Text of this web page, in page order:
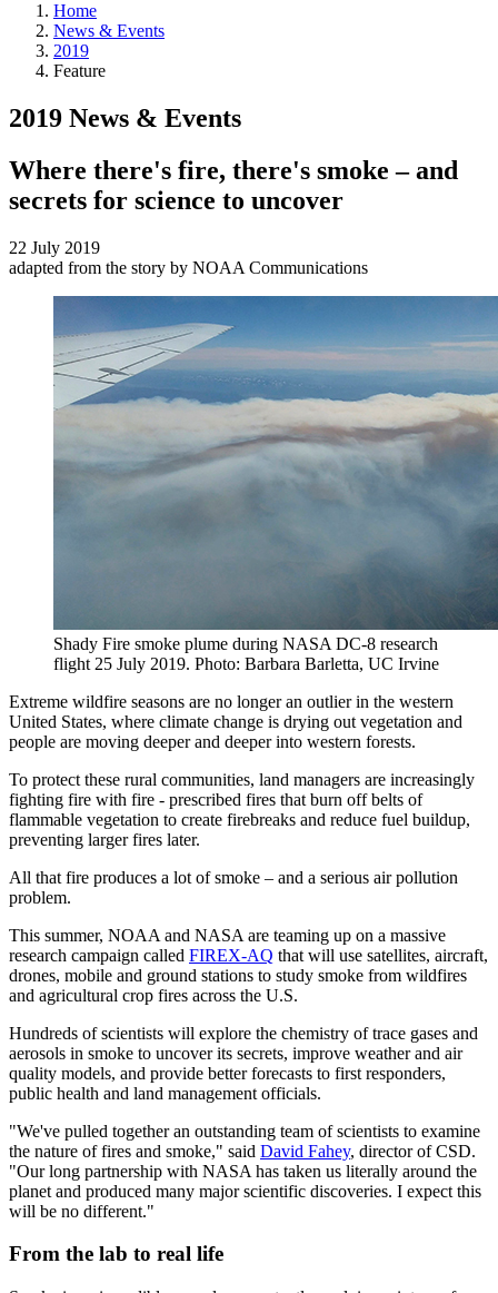
Home
News & Events
2019
Feature
2019 News & Events
Where there's fire, there's smoke – and
secrets for science to uncover
22 July 2019
adapted from the story by NOAA Communications
Shady Fire smoke plume during NASA DC-8 research
flight 25 July 2019. Photo: Barbara Barletta, UC Irvine
Extreme wildfire seasons are no longer an outlier in the western
United States, where climate change is drying out vegetation and
people are moving deeper and deeper into western forests.
To protect these rural communities, land managers are increasingly
fighting fire with fire - prescribed fires that burn off belts of
flammable vegetation to create firebreaks and reduce fuel buildup,
preventing larger fires later.
All that fire produces a lot of smoke – and a serious air pollution
problem.
This summer, NOAA and NASA are teaming up on a massive
research campaign called FIREX-AQ that will use satellites, aircraft,
drones, mobile and ground stations to study smoke from wildfires
and agricultural crop fires across the U.S.
Hundreds of scientists will explore the chemistry of trace gases and
aerosols in smoke to uncover its secrets, improve weather and air
quality models, and provide better forecasts to first responders,
public health and land management officials.
"We've pulled together an outstanding team of scientists to examine
the nature of fires and smoke," said David Fahey, director of CSD.
"Our long partnership with NASA has taken us literally around the
planet and produced many major scientific discoveries. I expect this
will be no different."
From the lab to real life